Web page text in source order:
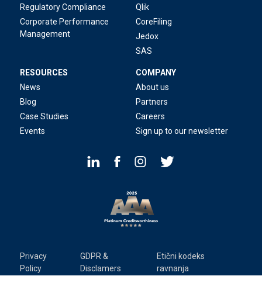
Regulatory Compliance
Corporate Performance
Management
Qlik
CoreFiling
Jedox
SAS
RESOURCES
News
Blog
Case Studies
Events
COMPANY
About us
Partners
Careers
Sign up to our newsletter
Privacy
Policy
GDPR &
Disclamers
Etični kodeks
ravnanja